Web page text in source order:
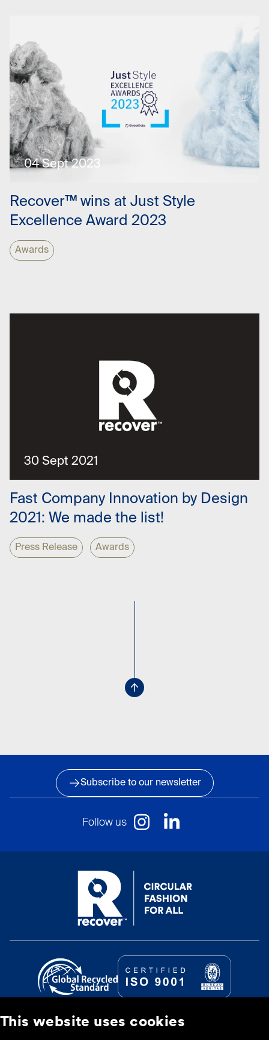
Recover™ wins at Just Style
Excellence Award 2023
Awards
04 Sept 2023
Fast Company Innovation by Design
2021: We made the list!
Press Release Awards
30 Sept 2021
Subscribe to our newsletter
Follow us
This website uses cookies